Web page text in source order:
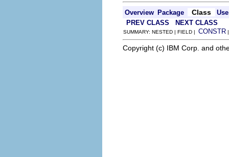
Overview Package Class
Use
PREV CLASS
NEXT CLASS
SUMMARY: NESTED | FIELD | CONSTR
Copyright (c) IBM Corp. and